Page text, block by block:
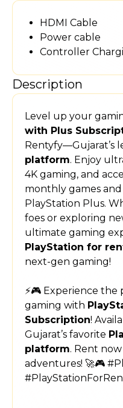
HDMI Cable
Power cable
Controller
Description
Level up your
with Plus
Rentyfy—Gujarat’s
platform. Enjoy
4K gaming, and
monthly games
PlayStation Plus.
foes or exploring
ultimate gaming
PlayStation for
next-gen gaming!
⚡🎮 Experience
gaming with
Subscription!
Gujarat’s favorite
platform. Rent
adventures! 🚀🎮